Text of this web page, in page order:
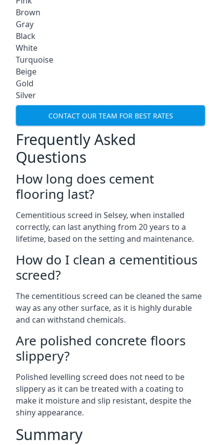
Brown
Gray
Black
White
Turquoise
Beige
Gold
Silver
CONTACT OUR TEAM FOR BEST RATES
Frequently Asked
Questions
How long does cement
flooring last?
Cementitious screed in Selsey, when installed
correctly, can last anything from 20 years to a
lifetime, based on the setting and maintenance.
How do I clean a cementitious
screed?
The cementitious screed can be cleaned the same
way as any other surface, as it is highly durable
and can withstand chemicals.
Are polished concrete floors
slippery?
Polished levelling screed does not need to be
slippery as it can be treated with a coating to
make it moisture and slip resistant, despite the
shiny appearance.
Summary